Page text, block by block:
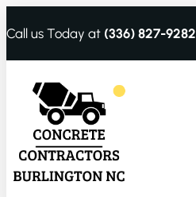
Call us Today at (336) 827-9282